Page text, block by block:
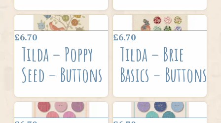
£6.70
Tilda – Poppy
Seed – Buttons
£6.70
Tilda – Brie
Basics – Buttons